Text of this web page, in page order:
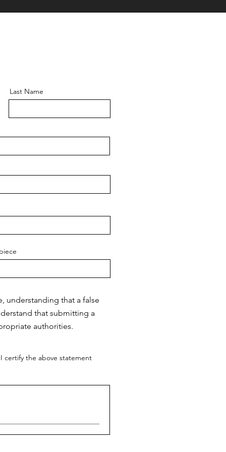
understanding that a false
that submitting a
authorities.
Last Name
I certify the above statement